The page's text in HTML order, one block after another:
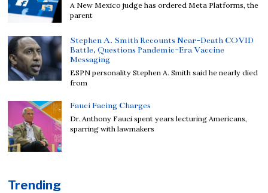
A New Mexico judge has ordered Meta Platforms, the
parent
Stephen A. Smith Recounts Near-Death COVID
Battle, Questions Pandemic-Era Vaccine
Messaging
ESPN personality Stephen A. Smith said he nearly died
from
Fauci Facing Charges
Dr. Anthony Fauci spent years lecturing Americans,
sparring with lawmakers
Trending